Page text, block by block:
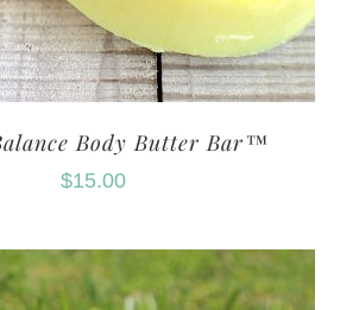
Body Butter Bar™
$15.00